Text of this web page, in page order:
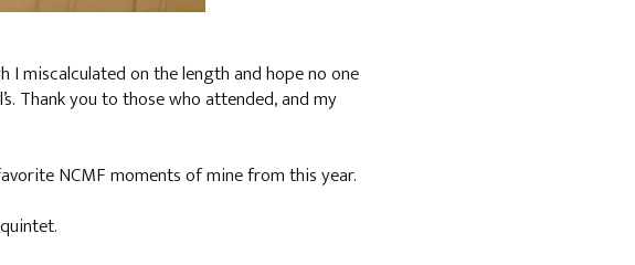
miscalculated on the length and hope no one
Thank you to those who attended, and my
NCMF moments of mine from this year.